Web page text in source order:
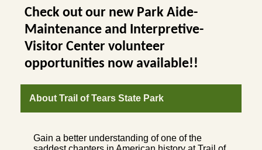
Check out our new Park Aide-
Maintenance and Interpretive-
Visitor Center volunteer
opportunities now available!!
About Trail of Tears State Park
Gain a better understanding of one of the